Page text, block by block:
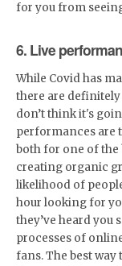
for you from
6. Live
While Covid has
there are definitely
don’t think it's
performances are
both for one of the
creating organic
likelihood of
hour looking for
they’ve heard you
processes of
fans. The best